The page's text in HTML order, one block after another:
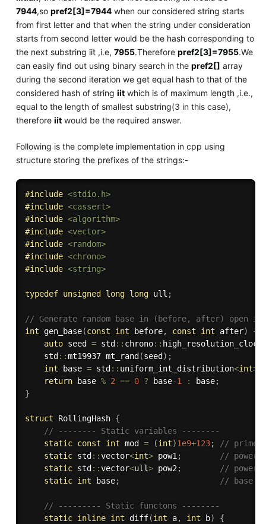
7944,so pref2[3]=7944when our considered string starts
from first letter and that when the string under consideration
starts from second letter would be the hash corresponding to
the next substring iit ,i.e, 7955.Therefore pref2[3]=7955.We
can easily find out using binary search in the pref2[] array
during the second iteration we get equal hash to that of the
considered hash of string iitwhich is of maximum length ,i.e.,
equal to the length of smallest substring(3 in this case),
therefore iitwould be the required answer.
Following is the complete implementation in cpp using
structure storing the prefixes of the strings:-
#include <stdio.h>
#include <cassert>
#include <algorithm>
#include <vector>
#include <random>
#include <chrono>
#include <string>
typedef unsigned long long ull ;
// Generate random base in (before, after) open
int
gen_base(const int before, const int after)
{
auto seed = std :: chrono:: high_resolution_clock
    std
::mt19937 mt_rand (seed ) ;
int base = std :: uniform_int_distribution<int>
return base % 2 == 0 ? base-1 : base;
}
struct RollingHash {
// -------- Static variables --------
static const int mod = (int)1e9+123;
// prime
static std ::vector<int> pow1;
// powers
static std ::vector<ull> pow2;
// powers
static int base; // base
// --------- Static functons --------
static inline int diff(int a, int b)
{